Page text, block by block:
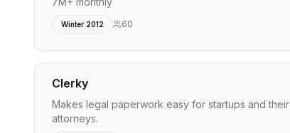
Winter 2012 60
Clerky
Makes legal paperwork easy for startups and their
attorneys.